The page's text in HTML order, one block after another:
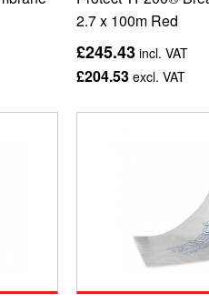
2.7 x 100m Red
£245.43 incl. VAT
£204.53 excl. VAT